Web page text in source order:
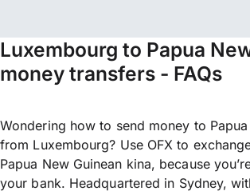
Luxembourg to Papua
money transfers - FAQs
Wondering how to send money to Papua
from Luxembourg? Use OFX to
Papua New Guinean kina, because
your bank. Headquartered in Sydney,